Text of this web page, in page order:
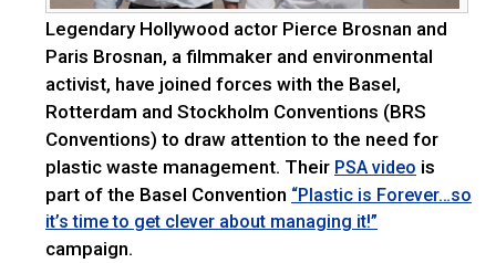
Legendary Hollywood actor Pierce Brosnan and
Paris Brosnan, a filmmaker and environmental
activist, have joined forces with the Basel,
Rotterdam and Stockholm Conventions (BRS
Conventions) to draw attention to the need for
plastic waste management. Their PSA video is
part of the Basel Convention “Plastic is Forever…so
it’s time to get clever about managing it!”
campaign.